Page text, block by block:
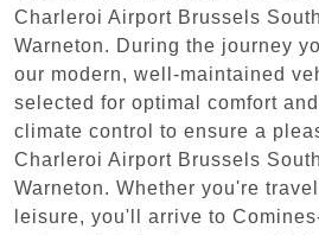
Charleroi Airport Brussels
Warneton. During the journey
our modern, well-maintained
selected for optimal comfort
climate control to ensure a
Charleroi Airport Brussels
Warneton. Whether you're
leisure, you'll arrive to